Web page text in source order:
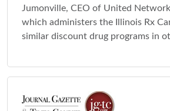
Jumonville, CEO of United
which administers the Illinois Rx
similar discount drug programs in